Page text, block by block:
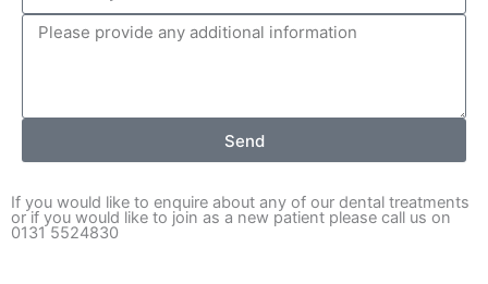
Send
If you would like to enquire about any of our dental treatments
or if you would like to join as a new patient please call us on
0131 5524830